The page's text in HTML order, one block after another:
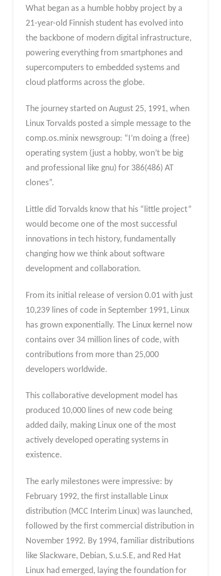
What began as a humble hobby project by a
21-year-old Finnish student has evolved into
the backbone of modern digital infrastructure,
powering everything from smartphones and
supercomputers to embedded systems and
cloud platforms across the globe.
The journey started on August 25, 1991, when
Linux Torvalds posted a simple message to the
comp.os.minix newsgroup: “I’m doing a (free)
operating system (just a hobby, won’t be big
and professional like gnu) for 386(486) AT
clones”.
Little did Torvalds know that his “little project”
would become one of the most successful
innovations in tech history, fundamentally
changing how we think about software
development and collaboration.
From its initial release of version 0.01 with just
10,239 lines of code in September 1991, Linux
has grown exponentially. The Linux kernel now
contains over 34 million lines of code, with
contributions from more than 25,000
developers worldwide.
This collaborative development model has
produced 10,000 lines of new code being
added daily, making Linux one of the most
actively developed operating systems in
existence.
The early milestones were impressive: by
February 1992, the first installable Linux
distribution (MCC Interim Linux) was launched,
followed by the first commercial distribution in
November 1992. By 1994, familiar distributions
like Slackware, Debian, S.u.S.E, and Red Hat
Linux had emerged, laying the foundation for